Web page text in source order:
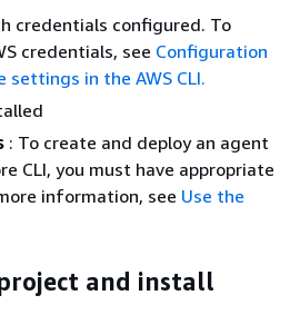
credentials configured. To
credentials, see Configuration
in the AWS CLI.
: To create and deploy an agent
CLI, you must have appropriate
information, see Use the
and install